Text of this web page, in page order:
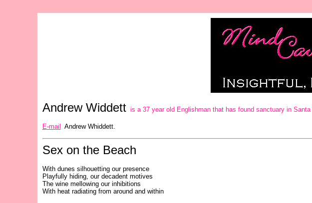
Andrew Widdettis a 37 year old Englishman that has found sanctuary in
E-mail Andrew Whiddett.
Sex on the Beach
With dunes silhouetting our presence
Playfully hiding, our decadent motives
The wine mellowing our inhibitions
With heat radiating from around and within